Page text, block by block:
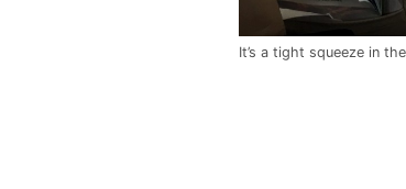
It’s a tight squeeze in